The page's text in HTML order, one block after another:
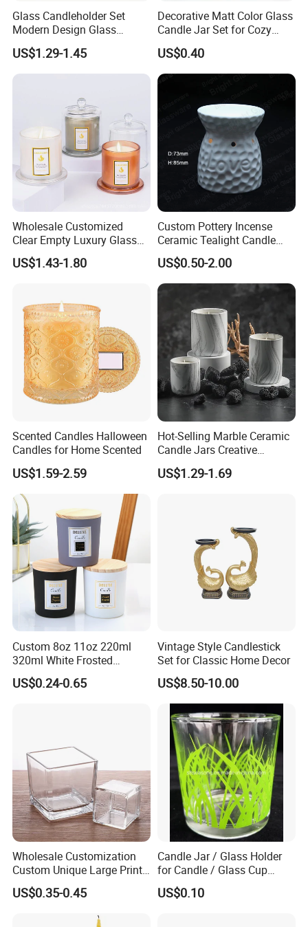
Glass Candleholder Set
Modern Design Glass
Candlesticks for Home
Wedding Party Decor
US$1.29-1.45
Decorative Matt Color Glass
Candle Jar Set for Cozy
Ambiance
US$0.40
Wholesale Customized
Clear Empty Luxury Glass
Candle Jars and Containers
with Lid Glass Dome Bell
US$1.43-1.80
Custom Pottery Incense
Ceramic Tealight Candle
Wax Oil Burner for Home
Decoration
US$0.50-2.00
Scented Candles Halloween
Candles for Home Scented
US$1.59-2.59
Hot-Selling Marble Ceramic
Candle Jars Creative
Minimalist Scented Candle
Containers
US$1.29-1.69
Custom 8oz 11oz 220ml
320ml White Frosted
Colorful Glass Candle
Holder Glass Candle Jar
US$0.24-0.65
Vintage Style Candlestick
Set for Classic Home Decor
US$8.50-10.00
Wholesale Customization
Custom Unique Large Print
Design Logo White Empty
Clear Glass Candle Jar with
US$0.35-0.45
Candle Jar / Glass Holder
for Candle / Glass Cup
(SS1331A)
US$0.10